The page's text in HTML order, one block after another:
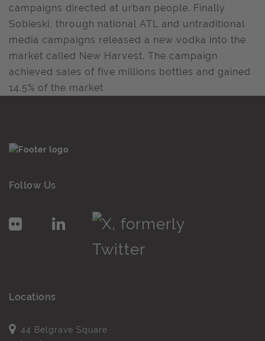
campaigns directed at urban people. Finally
Sobieski, through national ATL and untraditional
media campaigns released a new vodka into the
market called New Harvest. The campaign
achieved sales of five millions bottles and gained
14.5% of the market
Follow Us
Locations
44 Belgrave Square